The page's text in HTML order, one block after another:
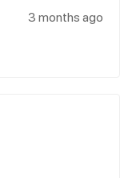
3 months ago